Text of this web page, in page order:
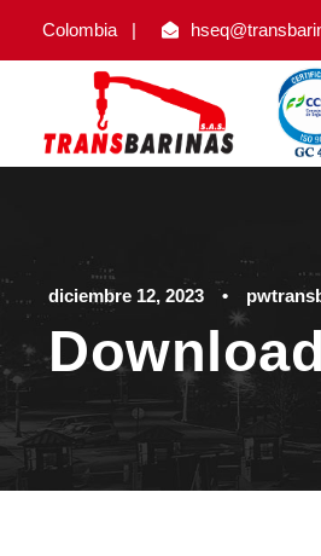
Colombia |
diciembre 12, 2023 •